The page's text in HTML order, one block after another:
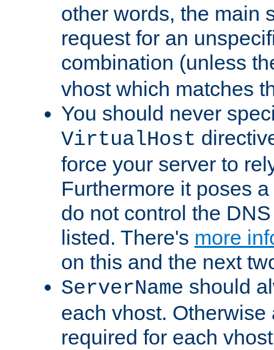
other words, the main
request for an
combination (unless
vhost which matches
You should never
VirtualHost
force your server to
Furthermore it poses
do not control the
listed. There's more
on this and the next
ServerName should
each vhost.
required for each